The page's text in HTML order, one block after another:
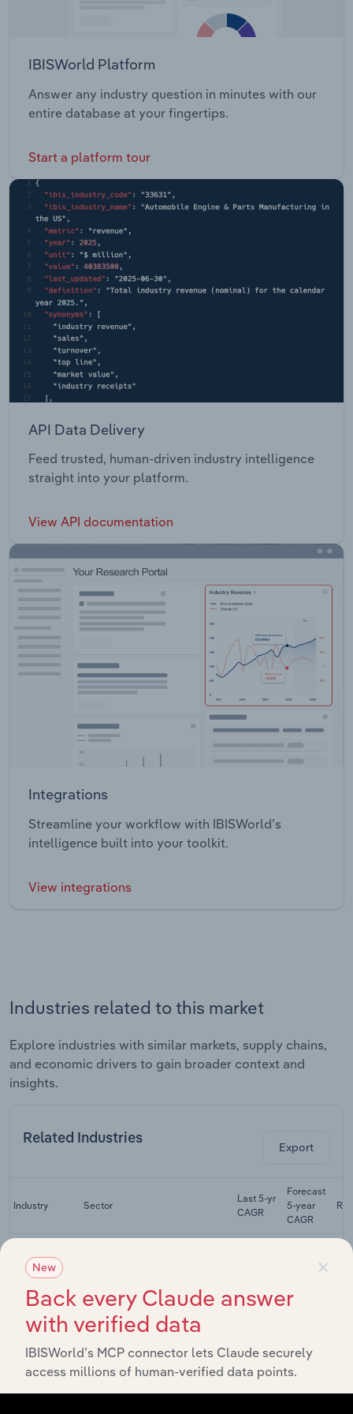
IBISWorld Platform
Answer any industry question in minutes with our
entire database at your fingertips.
Start a platform tour
API Data Delivery
Feed trusted, human-driven industry intelligence
straight into your platform.
View API documentation
Integrations
Streamline your workflow with IBISWorld’s
intelligence built into your toolkit.
View integrations
Industries related to this market
Explore industries with similar markets, supply chains,
and economic drivers to gain broader context and
insights.
Related Industries
Export
Industry Sector
Last 5-yr
CAGR
Forecast
5-year
CAGR
Equipment
Manufacturing
in the US
XX%
Electrical
Equipment
Manufacturing
in the US
×
New
Back every Claude answer
with verified data
IBISWorld’s MCP connector lets Claude securely
access millions of human-verified data points.